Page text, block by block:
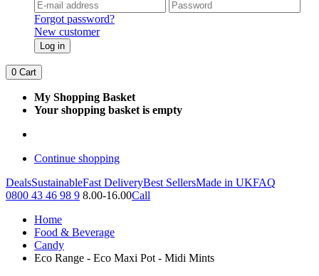
Forgot password?
New customer
Log in
0 Cart
My Shopping Basket
Your shopping basket is empty
Continue shopping
DealsSustainableFast DeliveryBest SellersMade in UKFAQ
0800 43 46 98 9 8.00-16.00Call
Home
Food & Beverage
Candy
Eco Range - Eco Maxi Pot - Midi Mints